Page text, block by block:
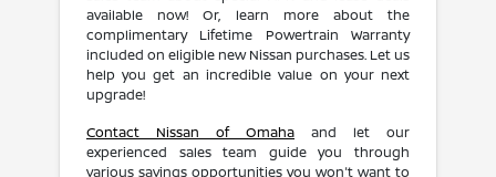
available now! Or, learn more about the
complimentary Lifetime Powertrain Warranty
included on eligible new Nissan purchases. Let us
help you get an incredible value on your next
upgrade!
Contact Nissan of Omaha and let our
experienced sales team guide you through
various savings opportunities you won't want to